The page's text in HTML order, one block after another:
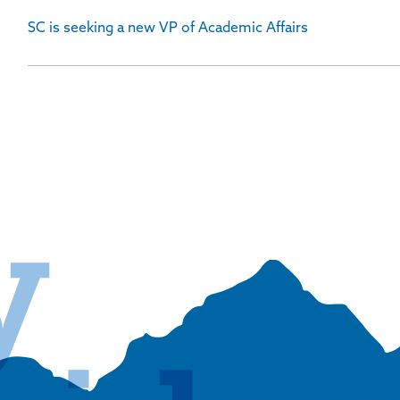
SC is seeking a new VP of Academic Affairs